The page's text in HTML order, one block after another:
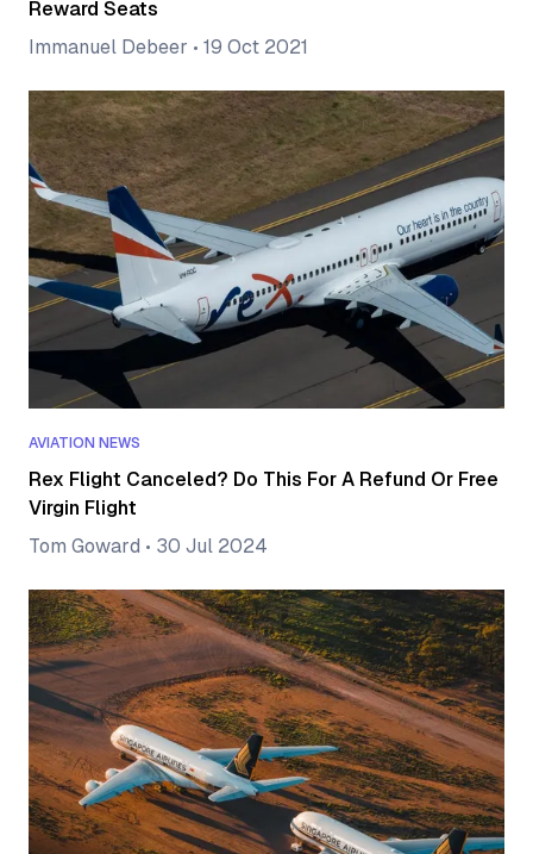
Reward Seats
Immanuel Debeer • 19 Oct 2021
AVIATION NEWS
Rex Flight Canceled? Do This For A Refund Or Free
Virgin Flight
Tom Goward • 30 Jul 2024